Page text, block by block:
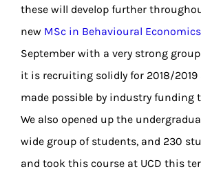
these will develop further
new MSc in Behavioural Economics
September with a very strong
it is recruiting solidly for 2018/2019
made possible by industry funding
We also opened up the
wide group of students, and 230
and took this course at UCD this